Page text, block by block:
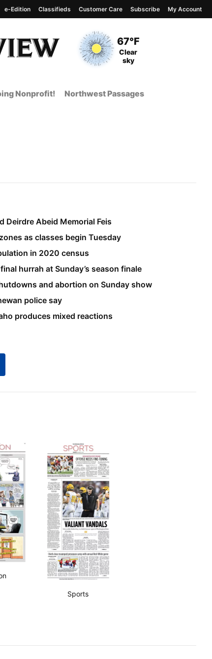
Current Temperature
67°F
Current Conditions
Clear
sky
e-Edition Classifieds Customer Care Subscribe My Account
Nonprofit! Northwest Passages
Deirdre Abeid Memorial Feis
as classes begin Tuesday
in 2020 census
hurrah at Sunday’s season finale
and abortion on Sunday show
police say
produces mixed reactions
Sports